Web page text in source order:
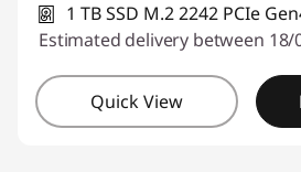
1 TB SSD M.2 2242 PCIe
Estimated delivery between 18/
Quick View